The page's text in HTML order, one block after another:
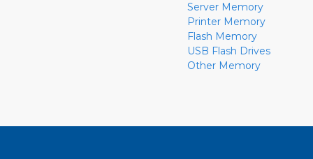
Server Memory
Printer Memory
Flash Memory
USB Flash Drives
Other Memory